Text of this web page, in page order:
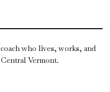
who lives, works, and
Vermont.